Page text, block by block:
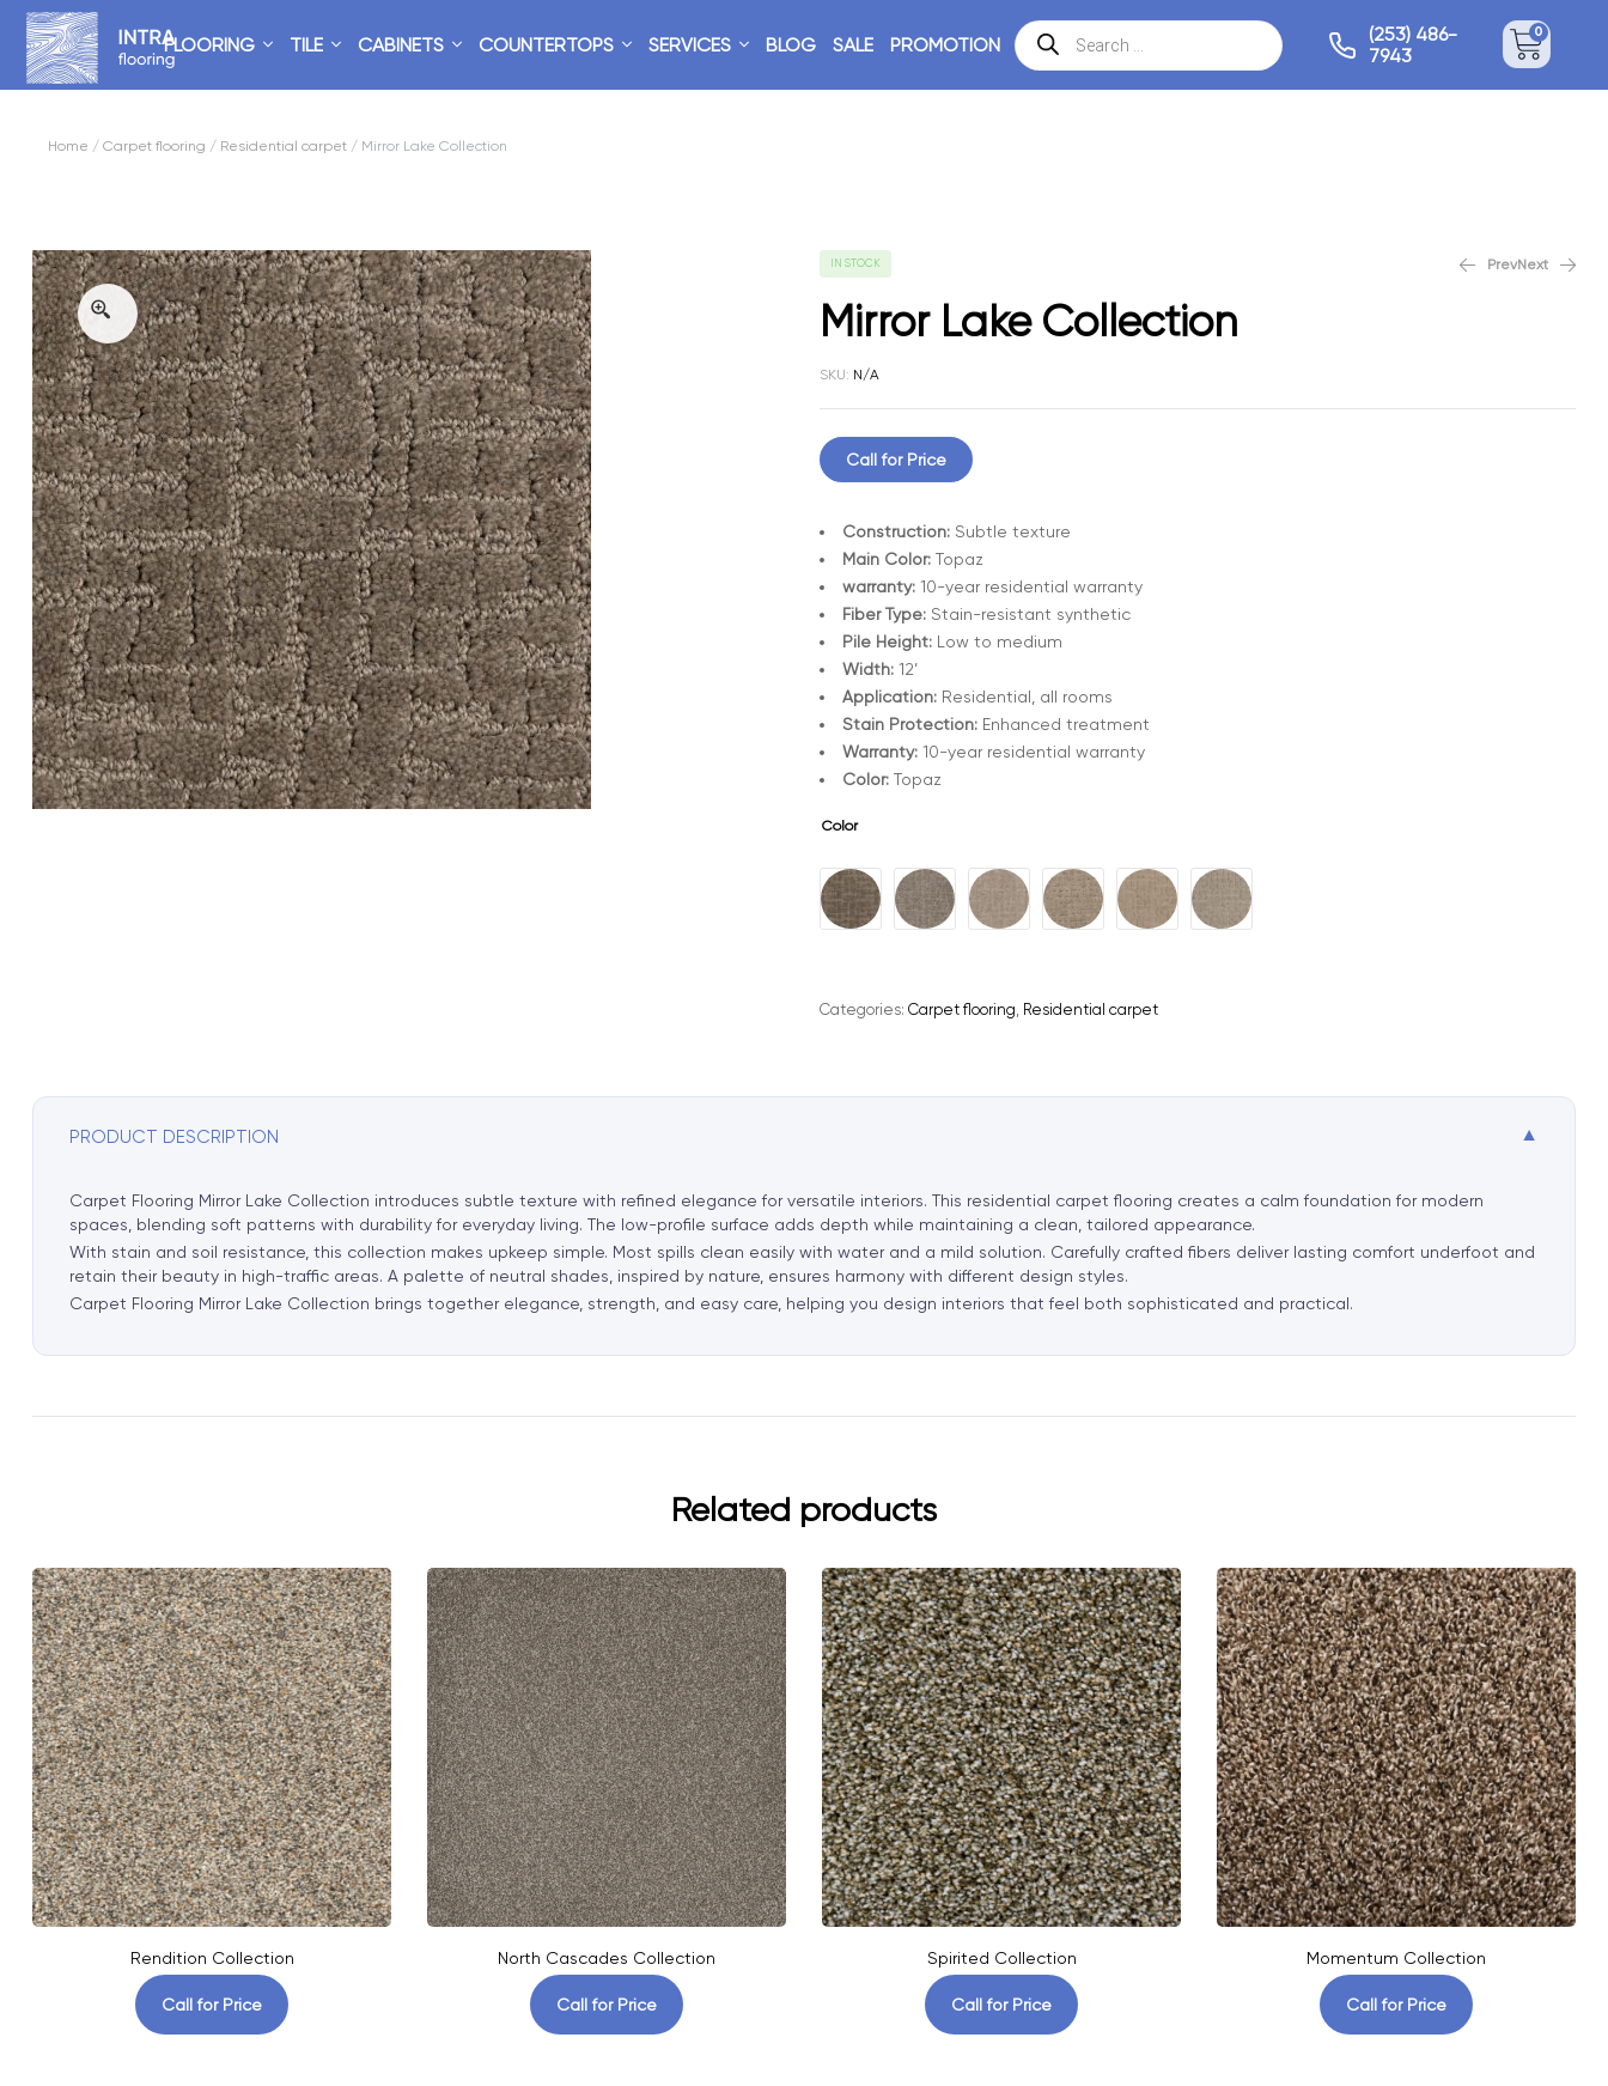
FLOORING TILE CABINETS COUNTERTOPS SERVICES BLOG SALE PROMOTION
(253) 486-
7943
0
Home / Carpet flooring / Residential carpet / Mirror Lake Collection
IN STOCK
PrevNext
Mirror Lake Collection
SKU: N/A
Call for Price
Construction:Subtle texture
Main Color:Topaz
warranty:10-year residential warranty
Fiber Type:Stain-resistant synthetic
Pile Height:Low to medium
Width:12’
Application:Residential, all rooms
Stain Protection:Enhanced treatment
Warranty:10-year residential warranty
Color:Topaz
Color
A
l
r
t
:
Categories: Carpet flooring, Residential carpet
PRODUCT DESCRIPTION ▼
Carpet Flooring Mirror Lake Collection introduces subtle texture with refined elegance for versatile interiors. This residential carpet flooring creates a calm foundation for modern
spaces, blending soft patterns with durability for everyday living. The low-profile surface adds depth while maintaining a clean, tailored appearance.
With stain and soil resistance, this collection makes upkeep simple. Most spills clean easily with water and a mild solution. Carefully crafted fibers deliver lasting comfort underfoot and
retain their beauty in high-traffic areas. A palette of neutral shades, inspired by nature, ensures harmony with different design styles.
Carpet Flooring Mirror Lake Collection brings together elegance, strength, and easy care, helping you design interiors that feel both sophisticated and practical.
Related products
Rendition Collection
Call for Price
North Cascades Collection
Call for Price
Spirited Collection
Call for Price
Momentum Collection
Call for Price